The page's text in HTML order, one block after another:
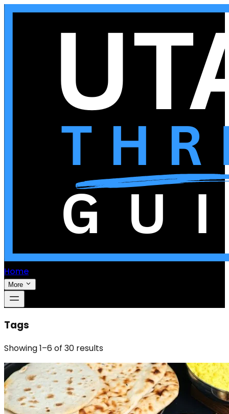
Home
More
Tags
Showing1–6of 30 results